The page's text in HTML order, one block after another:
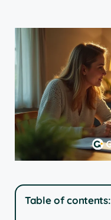
Table of contents: